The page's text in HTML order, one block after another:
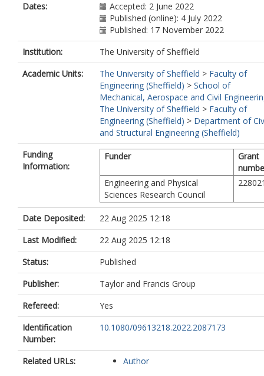
Dates:
Accepted: 2 June 2022
Published (online): 4 July 2022
Published: 17 November 2022
Institution:
The University of Sheffield
Academic Units:
The University of Sheffield > Faculty of
Engineering (Sheffield) > School of
Mechanical, Aerospace and Civil
The University of Sheffield > Faculty of
Engineering (Sheffield) > Department of
and Structural Engineering (Sheffield)
Funding
Information:
Funder
Grant
Engineering and Physical
Sciences Research Council
Date Deposited:
22 Aug 2025 12:18
Last Modified:
22 Aug 2025 12:18
Status:
Published
Publisher:
Taylor and Francis Group
Refereed:
Yes
Identification
Number:
10.1080/09613218.2022.2087173
Related URLs: Author